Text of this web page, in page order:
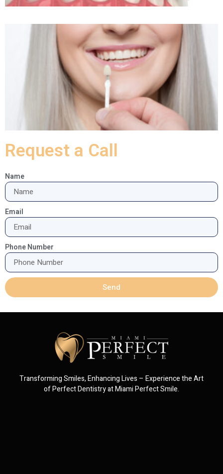
Request a Call
Name
Email
Phone Number
Send
Transforming Smiles, Enhancing Lives – Experience the Art
of Perfect Dentistry at Miami Perfect Smile.